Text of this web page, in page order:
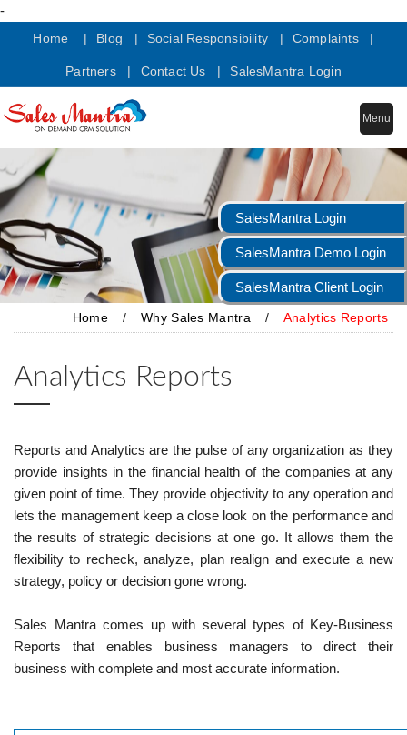
-
Home | Blog | Social Responsibility | Complaints |
Partners | Contact Us | SalesMantra Login
Menu
Home / Why Sales Mantra / Analytics Reports
Analytics Reports
Reports and Analytics are the pulse of any organization as they
provide insights in the financial health of the companies at any
given point of time. They provide objectivity to any operation and
lets the management keep a close look on the performance and
the results of strategic decisions at one go. It allows them the
flexibility to recheck, analyze, plan realign and execute a new
strategy, policy or decision gone wrong.
Sales Mantra comes up with several types of Key-Business
Reports that enables business managers to direct their
business with complete and most accurate information.
SalesMantra Login
SalesMantra Demo Login
SalesMantra Client Login